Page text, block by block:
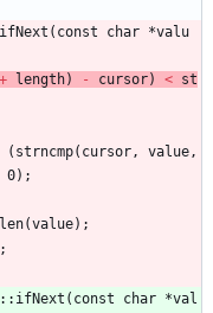
ifNext ( const char *valu
+ length) - cursor) < st
( strncmp( cursor, value,
0) ;
(value) ;
;
char *val